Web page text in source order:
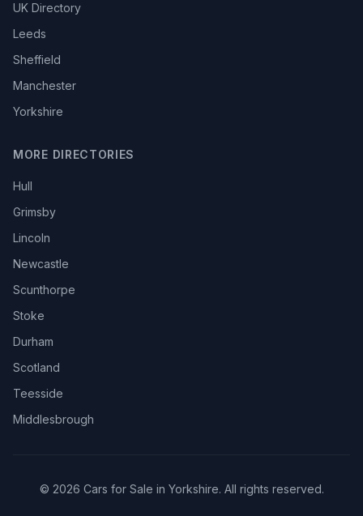
UK Directory
Leeds
Sheffield
Manchester
Yorkshire
MORE DIRECTORIES
Hull
Grimsby
Lincoln
Newcastle
Scunthorpe
Stoke
Durham
Scotland
Teesside
Middlesbrough
© 2026 Cars for Sale in Yorkshire. All rights reserved.